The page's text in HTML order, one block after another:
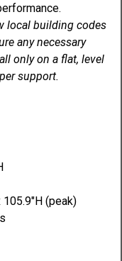
local building codes
any necessary
only on a flat, level
support.
(peak)